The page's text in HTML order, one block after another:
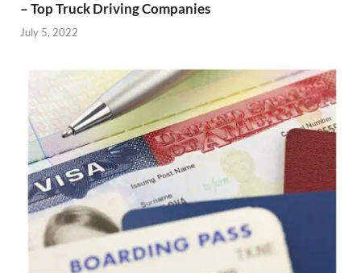
– Top Truck Driving Companies
July 5, 2022